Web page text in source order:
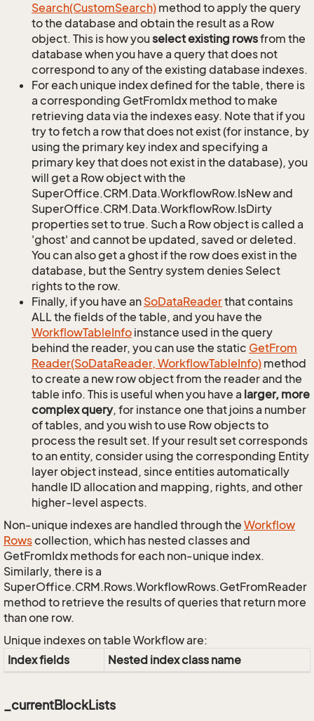
Search(CustomSearch) method to apply the query
to the database and obtain the result as a Row
object. This is how youselect existing rowsfrom the
database when you have a query that does not
correspond to any of the existing database indexes.
For each unique index defined for the table, there is
a corresponding GetFromIdx method to make
retrieving data via the indexes easy. Note that if you
try to fetch a row that does not exist (for instance, by
using the primary key index and specifying a
primary key that does not exist in the database), you
will get a Row object with the
SuperOffice.CRM.Data.WorkflowRow.IsNew and
SuperOffice.CRM.Data.WorkflowRow.IsDirty
properties set to true. Such a Row object is called a
'ghost' and cannot be updated, saved or deleted.
You can also get a ghost if the row does exist in the
database, but the Sentry system denies Select
rights to the row.
Finally, if you have an SoDataReaderthat contains
ALL the fields of the table, and you have the
WorkflowTableInfo instance used in the query
behind the reader, you can use the static GetFrom
Reader(SoDataReader, WorkflowTableInfo) method
to create a new row object from the reader and the
table info. This is useful when you have a larger, more
complex query, for instance one that joins a number
of tables, and you wish to use Row objects to
process the result set. If your result set corresponds
to an entity, consider using the corresponding Entity
layer object instead, since entities automatically
handle ID allocation and mapping, rights, and other
higher-level aspects.
Non-unique indexes are handled through the Workflow
Rowscollection, which has nested classes and
GetFromIdx methods for each non-unique index.
Similarly, there is a
SuperOffice.CRM.Rows.WorkflowRows.GetFromReader
method to retrieve the results of queries that return more
than one row.
Unique indexes on table Workflow are:
Index fields
Nested index class name
_currentBlockLists